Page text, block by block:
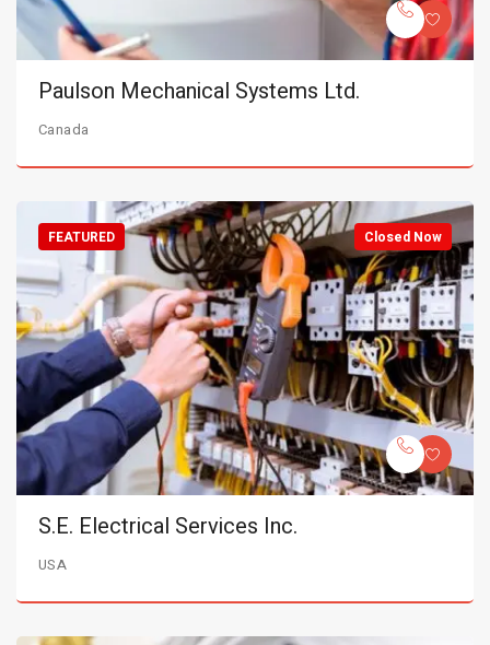
Paulson Mechanical Systems Ltd.
Canada
Closed Now
FEATURED
S.E. Electrical Services Inc.
USA